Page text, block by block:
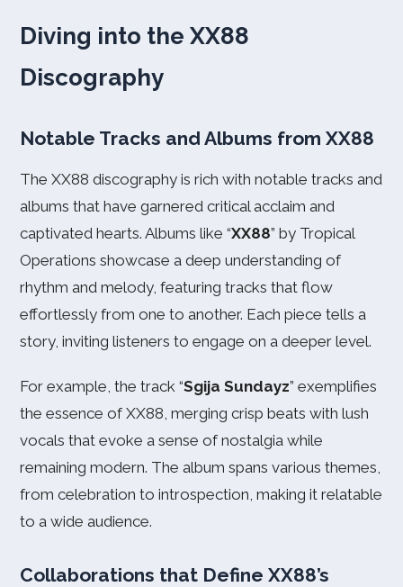
Diving into the XX88
Discography
Notable Tracks and Albums from XX88
The XX88 discography is rich with notable tracks and
albums that have garnered critical acclaim and
captivated hearts. Albums like “XX88” by Tropical
Operations showcase a deep understanding of
rhythm and melody, featuring tracks that flow
effortlessly from one to another. Each piece tells a
story, inviting listeners to engage on a deeper level.
For example, the track “Sgija Sundayz” exemplifies
the essence of XX88, merging crisp beats with lush
vocals that evoke a sense of nostalgia while
remaining modern. The album spans various themes,
from celebration to introspection, making it relatable
to a wide audience.
Collaborations that Define XX88’s